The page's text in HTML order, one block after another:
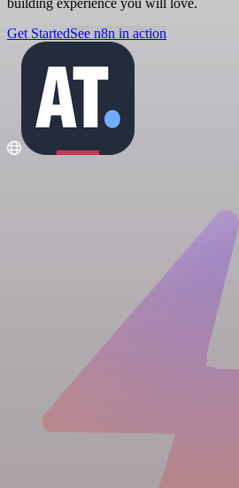
Get StartedSee n8n in action